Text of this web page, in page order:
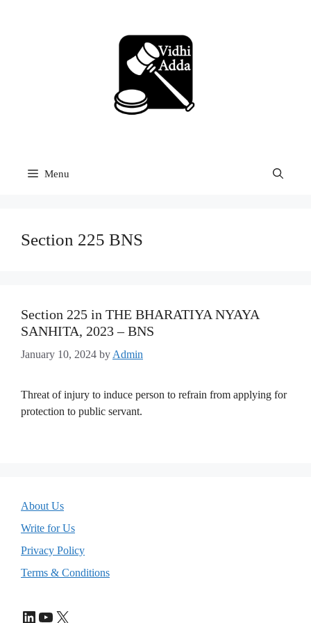
Menu
Section 225 BNS
Section 225 in THE BHARATIYA NYAYA
SANHITA, 2023 – BNS
January 10, 2024 by Admin
Threat of injury to induce person to refrain from applying for
protection to public servant.
About Us
Write for Us
Privacy Policy
Terms & Conditions
LinkedIn
YouTube
X